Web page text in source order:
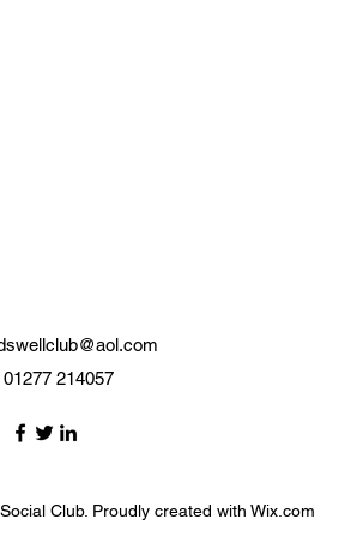
01277 214057
Club. Proudly created with Wix.com